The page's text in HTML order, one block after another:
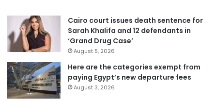
Cairo court issues death sentence for
Sarah Khalifa and 12 defendants in
‘Grand Drug Case’
August 5, 2026
Here are the categories exempt from
paying Egypt’s new departure fees
August 3, 2026